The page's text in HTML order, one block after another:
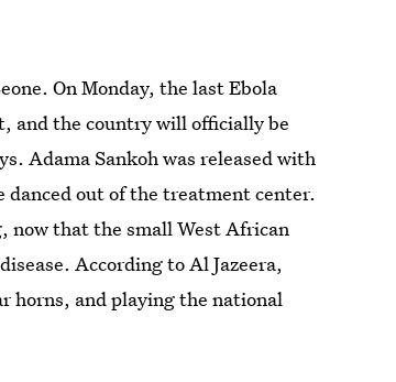
On Monday, the last Ebola
and the country will officially be
Adama Sankoh was released with
danced out of the treatment center.
now that the small West African
According to Al Jazeera,
horns, and playing the national